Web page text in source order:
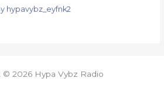
hypavybz_eyfnk2
© 2026 Hypa Vybz Radio